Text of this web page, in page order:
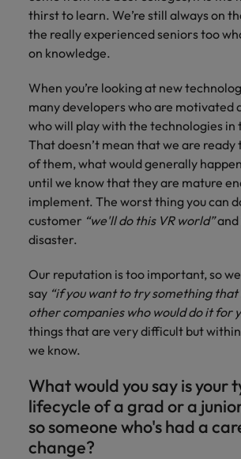
thirst to learn. We’re still always on
the really experienced seniors too
on knowledge.
When you’re looking at new
many developers who are motivated
who will play with the technologies
That doesn’t mean that we are ready
of them, what would generally
until we know that they are mature
implement. The worst thing you can
customer “we'll do this VR world”and
disaster.
Our reputation is too important, so
say “if you want to try something
other companies who would do it for
things that are very difficult but
we know.
What would you say is your
lifecycle of a grad or a
so someone who's had a
change?